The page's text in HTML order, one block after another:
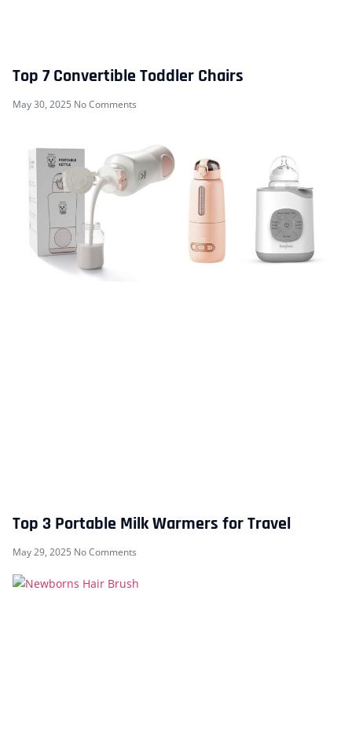
Top 7 Convertible Toddler Chairs
May 30, 2025 No Comments
Top 3 Portable Milk Warmers for Travel
May 29, 2025 No Comments